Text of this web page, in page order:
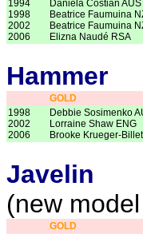
1994
1998
2002
2006
Daniela Costian AUS
Beatrice Faumuina
Beatrice Faumuina
Elizna Naudé RSA
Hammer
GOLD
1998
2002
2006
Debbie Sosimenko
Lorraine Shaw ENG
Brooke Krueger-
Javelin
(new
GOLD